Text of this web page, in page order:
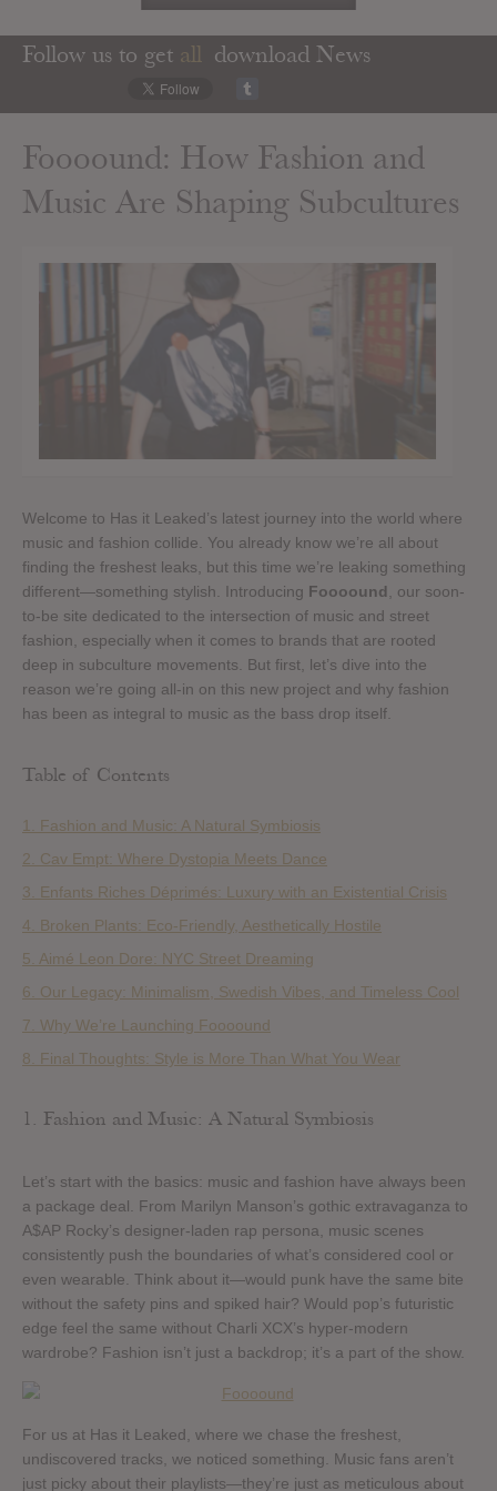
Follow us to get all download News
Foooound: How Fashion and
Music Are Shaping Subcultures
Welcome to Has it Leaked’s latest journey into the world where
music and fashion collide. You already know we’re all about
finding the freshest leaks, but this time we’re leaking something
different—something stylish. Introducing Foooound
, our soon-
to-be site dedicated to the intersection of music and street
fashion, especially when it comes to brands that are rooted
deep in subculture movements. But first, let’s dive into the
reason we’re going all-in on this new project and why fashion
has been as integral to music as the bass drop itself.
Table of Contents
1. Fashion and Music: A Natural Symbiosis
2. Cav Empt: Where Dystopia Meets Dance
3. Enfants Riches Déprimés: Luxury with an Existential Crisis
4. Broken Plants: Eco-Friendly, Aesthetically Hostile
5. Aimé Leon Dore: NYC Street Dreaming
6. Our Legacy: Minimalism, Swedish Vibes, and Timeless Cool
7. Why We’re Launching Foooound
8. Final Thoughts: Style is More Than What You Wear
1. Fashion and Music: A Natural Symbiosis
Let’s start with the basics: music and fashion have always been
a package deal. From Marilyn Manson’s gothic extravaganza to
A$AP Rocky’s designer-laden rap persona, music scenes
consistently push the boundaries of what’s considered cool or
even wearable. Think about it—would punk have the same bite
without the safety pins and spiked hair? Would pop’s futuristic
edge feel the same without Charli XCX’s hyper-modern
wardrobe? Fashion isn’t just a backdrop; it’s a part of the show.
For us at Has it Leaked, where we chase the freshest,
undiscovered tracks, we noticed something. Music fans aren’t
just picky about their playlists—they’re just as meticulous about